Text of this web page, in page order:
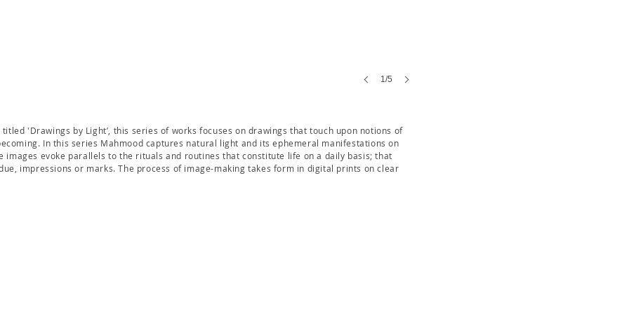
1/5
'Drawings by Light’, this series of works focuses on drawings that touch upon notions of
In this series Mahmood captures natural light and its ephemeral manifestations on
images evoke parallels to the rituals and routines that constitute life on a daily basis; that
impressions or marks. The process of image-making takes form in digital prints on clear